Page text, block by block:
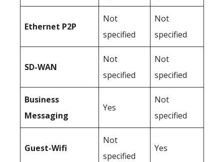
Ethernet P2P
Not
specified
Not
specified
SD-WAN
Not
specified
Not
specified
Business
Messaging
Yes
Not
specified
Guest-Wifi
Not
specified
Yes